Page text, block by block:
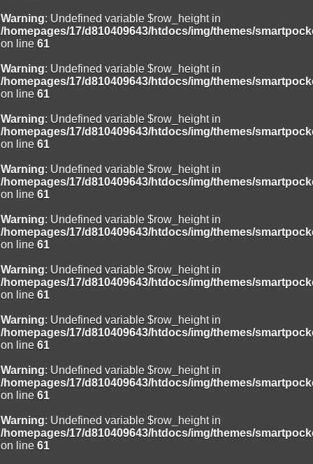
Warning: Undefined variable $row_height in
/homepages/17/d810409643/htdocs/img/themes/
on line 61
Warning: Undefined variable $row_height in
/homepages/17/d810409643/htdocs/img/themes/
on line 61
Warning: Undefined variable $row_height in
/homepages/17/d810409643/htdocs/img/themes/
on line 61
Warning: Undefined variable $row_height in
/homepages/17/d810409643/htdocs/img/themes/
on line 61
Warning: Undefined variable $row_height in
/homepages/17/d810409643/htdocs/img/themes/
on line 61
Warning: Undefined variable $row_height in
/homepages/17/d810409643/htdocs/img/themes/
on line 61
Warning: Undefined variable $row_height in
/homepages/17/d810409643/htdocs/img/themes/
on line 61
Warning: Undefined variable $row_height in
/homepages/17/d810409643/htdocs/img/themes/
on line 61
Warning: Undefined variable $row_height in
/homepages/17/d810409643/htdocs/img/themes/
on line 61